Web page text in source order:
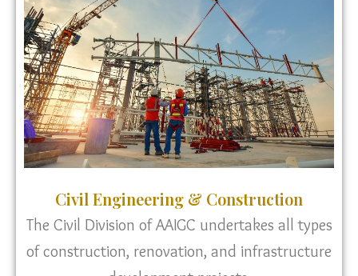
Civil Engineering & Construction
The Civil Division of AAIGC undertakes all types
of construction, renovation, and infrastructure